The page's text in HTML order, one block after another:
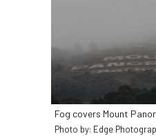
Fog covers Mount
Photo by: Edge